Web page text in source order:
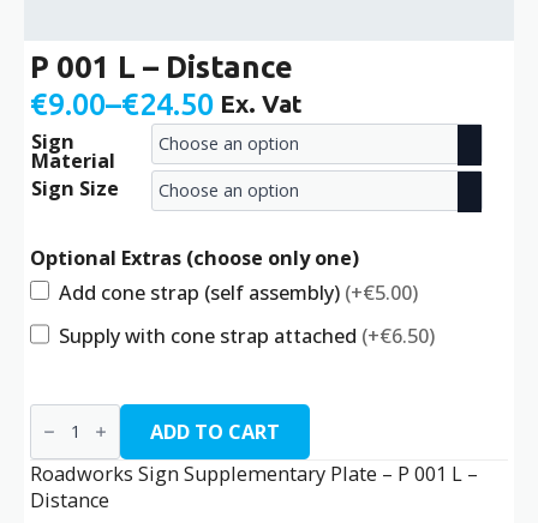
P 001 L – Distance
€9.00–€24.50
Price
range:
€9.00
€24.50
Ex. Vat
Sign
Material
Sign Size
Optional Extras (choose only one)
Add cone strap (self assembly) (+€5.00)
Supply with cone strap attached (+€6.50)
P
001
L
-
Distance
quantity
ADD TO CART
Roadworks Sign Supplementary Plate – P 001 L –
Distance